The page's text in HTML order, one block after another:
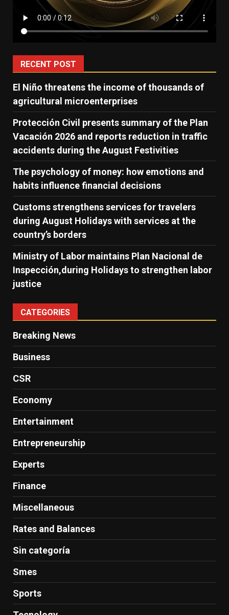
RECENT POST
El Niño threatens the income of thousands of
agricultural microenterprises
Protección Civil presents summary of the Plan
Vacación 2026 and reports reduction in traffic
accidents during the August Festivities
The psychology of money: how emotions and
habits influence financial decisions
Customs strengthens services for travelers
during August Holidays with services at the
country’s borders
Ministry of Labor maintains Plan Nacional de
Inspección,during Holidays to strengthen labor
justice
CATEGORIES
Breaking News
Business
CSR
Economy
Entertainment
Entrepreneurship
Experts
Finance
Miscellaneous
Rates and Balances
Sin categoría
Smes
Sports